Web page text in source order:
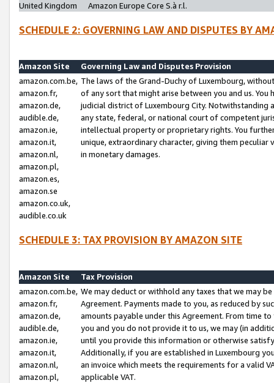
United Kingdom
Amazon Europe Core S.à r.l.
SCHEDULE 2: GOVERNING LAW AND DISPUTES BY
Amazon Site
Governing Law and Disputes Provision
amazon.com.be,
amazon.fr,
amazon.de,
audible.de,
amazon.ie,
amazon.it,
amazon.nl,
amazon.pl,
amazon.es,
amazon.se
amazon.co.uk,
audible.co.uk
The laws of the Grand-Duchy of Luxembourg,
of any sort that might arise between you and us.
judicial district of Luxembourg City. Notwithstanding
any state, federal, or national court of competent
intellectual property or proprietary rights. You
unique, extraordinary character, giving them
in monetary damages.
SCHEDULE 3: TAX PROVISION BY AMAZON SITE
Amazon Site
Tax Provision
amazon.com.be,
amazon.fr,
amazon.de,
audible.de,
amazon.ie,
amazon.it,
amazon.nl,
amazon.pl,
We may deduct or withhold any taxes that we may
Agreement. Payments made to you, as reduced by
amounts payable under this Agreement. From time
you and you do not provide it to us, we may (in
until you provide this information or otherwise
Additionally, if you are established in Luxembourg
an invoice which meets the requirements for a valid
applicable VAT.